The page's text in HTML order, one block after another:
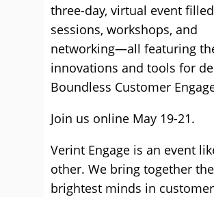
three-day, virtual event
sessions, workshops, and
networking—all featuring
innovations and tools for
Boundless Customer
Join us online May 19-21.
Verint Engage is an event
other. We bring together the
brightest minds in customer